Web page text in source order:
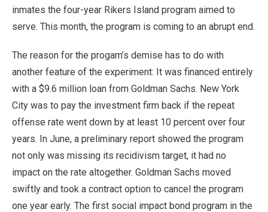
inmates the four-year Rikers Island program aimed to
serve. This month, the program is coming to an abrupt end.
The reason for the progam’s demise has to do with
another feature of the experiment: It was financed entirely
with a $9.6 million loan from Goldman Sachs. New York
City was to pay the investment firm back if the repeat
offense rate went down by at least 10 percent over four
years. In June, a preliminary report showed the program
not only was missing its recidivism target, it had no
impact on the rate altogether. Goldman Sachs moved
swiftly and took a contract option to cancel the program
one year early. The first social impact bond program in the